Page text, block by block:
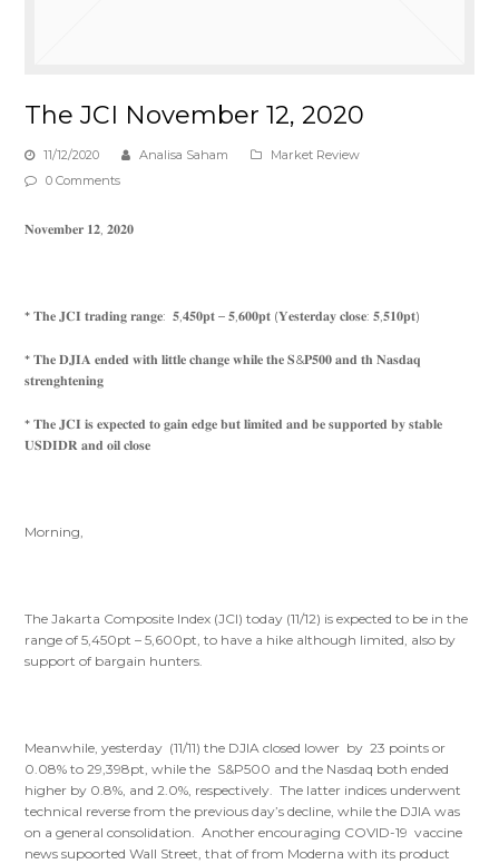
The JCI November 12, 2020
11/12/2020 Analisa Saham
Market Review
0 Comments
𝐍𝐨𝐯𝐞𝐦𝐛𝐞𝐫 𝟏𝟐, 𝟐𝟎𝟐𝟎
* 𝐓𝐡𝐞 𝐉𝐂𝐈 𝐭𝐫𝐚𝐝𝐢𝐧𝐠 𝐫𝐚𝐧𝐠𝐞: 𝟓,𝟒𝟓𝟎𝐩𝐭 – 𝟓,𝟔𝟎𝟎𝐩𝐭 (𝐘𝐞𝐬𝐭𝐞𝐫𝐝𝐚𝐲 𝐜𝐥𝐨𝐬𝐞: 𝟓,𝟓𝟏𝟎𝐩𝐭)
* 𝐓𝐡𝐞 𝐃𝐉𝐈𝐀 𝐞𝐧𝐝𝐞𝐝 𝐰𝐢𝐭𝐡 𝐥𝐢𝐭𝐭𝐥𝐞 𝐜𝐡𝐚𝐧𝐠𝐞 𝐰𝐡𝐢𝐥𝐞 𝐭𝐡𝐞 𝐒&𝐏𝟓𝟎𝟎 𝐚𝐧𝐝 𝐭𝐡 𝐍𝐚𝐬𝐝𝐚𝐪
𝐬𝐭𝐫𝐞𝐧𝐠𝐡𝐭𝐞𝐧𝐢𝐧𝐠
* 𝐓𝐡𝐞 𝐉𝐂𝐈 𝐢𝐬 𝐞𝐱𝐩𝐞𝐜𝐭𝐞𝐝 𝐭𝐨 𝐠𝐚𝐢𝐧 𝐞𝐝𝐠𝐞 𝐛𝐮𝐭 𝐥𝐢𝐦𝐢𝐭𝐞𝐝 𝐚𝐧𝐝 𝐛𝐞 𝐬𝐮𝐩𝐩𝐨𝐫𝐭𝐞𝐝 𝐛𝐲 𝐬𝐭𝐚𝐛𝐥𝐞
𝐔𝐒𝐃𝐈𝐃𝐑 𝐚𝐧𝐝 𝐨𝐢𝐥 𝐜𝐥𝐨𝐬𝐞
Morning,
The Jakarta Composite Index (JCI) today (11/12) is expected to be in the
range of 5,450pt – 5,600pt, to have a hike although limited, also by
support of bargain hunters.
Meanwhile, yesterday (11/11) the DJIA closed lower by 23 points or
0.08% to 29,398pt, while the S&P500 and the Nasdaq both ended
higher by 0.8%, and 2.0%, respectively. The latter indices underwent
technical reverse from the previous day’s decline, while the DJIA was
on a general consolidation. Another encouraging COVID-19 vaccine
news supoorted Wall Street, that of from Moderna with its product